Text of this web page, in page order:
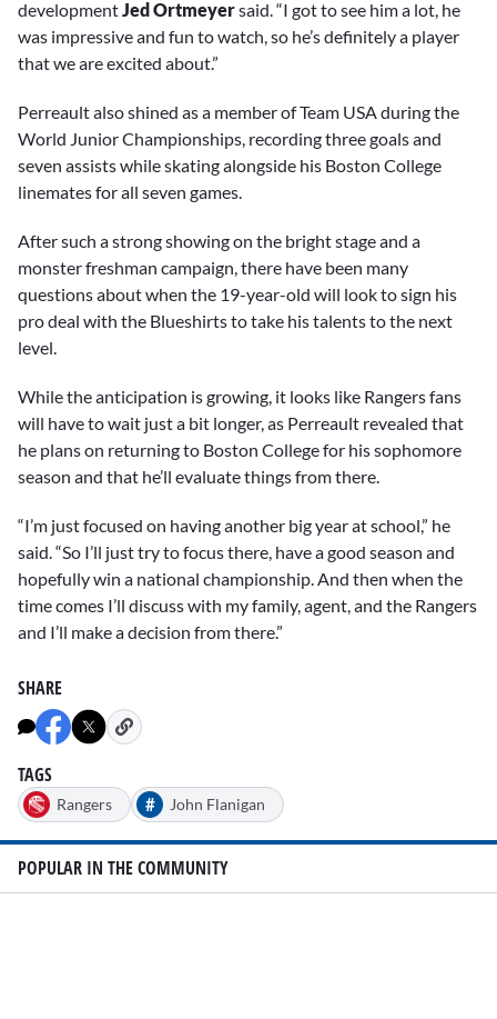
developmentJed Ortmeyersaid. “I got to see him a lot, he
was impressive and fun to watch, so he’s definitely a player
that we are excited about.”
Perreault also shined as a member of Team USA during the
World Junior Championships, recording three goals and
seven assists while skating alongside his Boston College
linemates for all seven games.
After such a strong showing on the bright stage and a
monster freshman campaign, there have been many
questions about when the 19-year-old will look to sign his
pro deal with the Blueshirts to take his talents to the next
level.
While the anticipation is growing, it looks like Rangers fans
will have to wait just a bit longer, as Perreault revealed that
he plans on returning to Boston College for his sophomore
season and that he’ll evaluate things from there.
“I’m just focused on having another big year at school,” he
said. “So I’ll just try to focus there, have a good season and
hopefully win a national championship. And then when the
time comes I’ll discuss with my family, agent, and the Rangers
and I’ll make a decision from there.”
SHARE
TAGS
Rangers # John Flanigan
POPULAR IN THE COMMUNITY